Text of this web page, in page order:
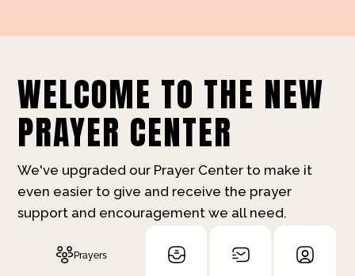
WELCOME TO THE NEW
PRAYER CENTER
We've upgraded our Prayer Center to make it
even easier to give and receive the prayer
support and encouragement we all need.
Prayers